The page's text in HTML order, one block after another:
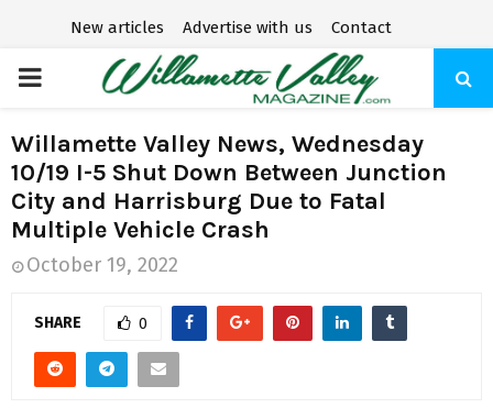
New articles Advertise with us Contact
P
R
I
M
Willamette Valley News, Wednesday
10/19 I-5 Shut Down Between Junction
City and Harrisburg Due to Fatal
Multiple Vehicle Crash
October 19, 2022
SHARE 0